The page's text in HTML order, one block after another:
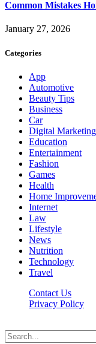
Common Mistakes
January 27, 2026
Categories
App
Automotive
Beauty Tips
Business
Car
Digital Marketing
Education
Entertainment
Fashion
Games
Health
Home
Internet
Law
Lifestyle
News
Nutrition
Technology
Travel
Contact Us
Privacy Policy